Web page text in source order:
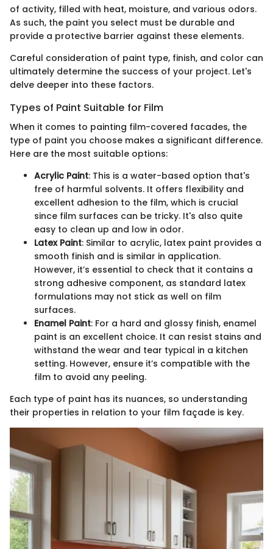
of activity, filled with heat, moisture, and various odors.
As such, the paint you select must be durable and
provide a protective barrier against these elements.
Careful consideration of paint type, finish, and color can
ultimately determine the success of your project. Let's
delve deeper into these factors.
Types of Paint Suitable for Film
When it comes to painting film-covered facades, the
type of paint you choose makes a significant difference.
Here are the most suitable options:
Acrylic Paint: This is a water-based option that's
free of harmful solvents. It offers flexibility and
excellent adhesion to the film, which is crucial
since film surfaces can be tricky. It's also quite
easy to clean up and low in odor.
Latex Paint: Similar to acrylic, latex paint provides a
smooth finish and is similar in application.
However, it’s essential to check that it contains a
strong adhesive component, as standard latex
formulations may not stick as well on film
surfaces.
Enamel Paint: For a hard and glossy finish, enamel
paint is an excellent choice. It can resist stains and
withstand the wear and tear typical in a kitchen
setting. However, ensure it’s compatible with the
film to avoid any peeling.
Each type of paint has its nuances, so understanding
their properties in relation to your film façade is key.